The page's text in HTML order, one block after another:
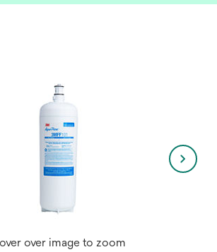
over image to zoom